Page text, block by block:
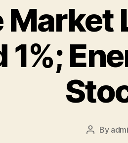
Market
1%;
Post
By